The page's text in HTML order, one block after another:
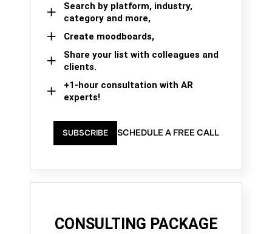
Search by platform, industry,
category and more,
Create moodboards,
Share your list with colleagues and
clients.
+1-hour consultation with AR
experts!
SUBSCRIBE SCHEDULE A FREE CALL
CONSULTING PACKAGE